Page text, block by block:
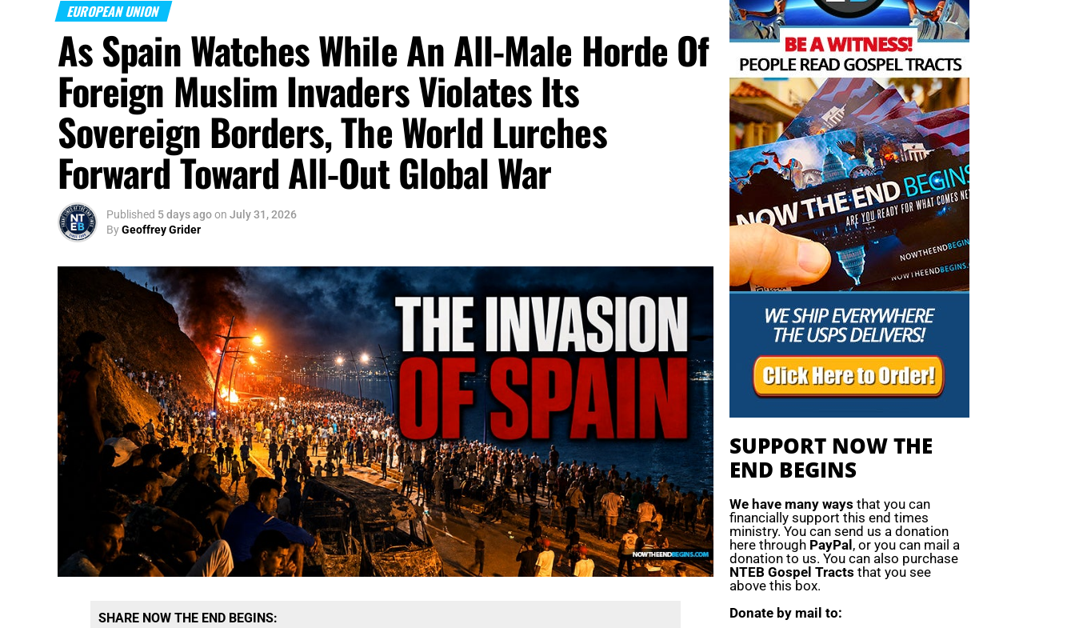
EUROPEAN UNION
As Spain Watches While An All-Male Horde Of
Foreign Muslim Invaders Violates Its
Sovereign Borders, The World Lurches
Forward Toward All-Out Global War
Published 5 days agoon July 31, 2026
ByGeoffrey Grider
SHARE NOW THE END BEGINS:
SUPPORT NOW THE
END BEGINS
We have many ways that you can
financially support this end times
ministry. You can send us a donation
here through PayPal, or you can mail a
donation to us. You can also purchase
NTEB Gospel Tracts that you see
above this box.
Donate by mail to: